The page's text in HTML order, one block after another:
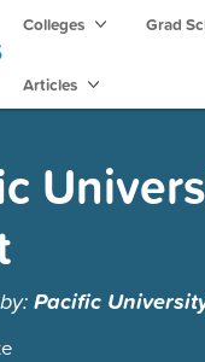
Colleges Grad
Articles
Pacific